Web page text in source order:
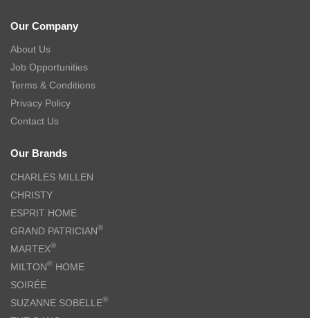
Our Company
About Us
Job Opportunities
Terms & Conditions
Privacy Policy
Contact Us
Our Brands
CHARLES MILLEN
CHRISTY
ESPRIT HOME
GRAND PATRICIAN®
MARTEX®
MILTON® HOME
SOIRÉE
SUZANNE SOBELLE®